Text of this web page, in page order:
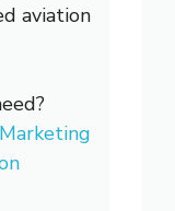
aviation